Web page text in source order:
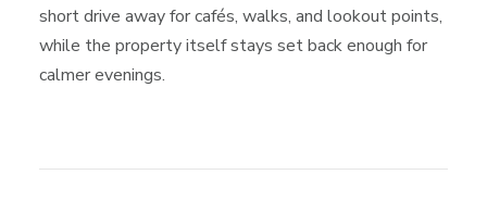
short drive away for cafés, walks, and lookout points,
while the property itself stays set back enough for
calmer evenings.